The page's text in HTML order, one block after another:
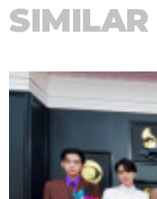
SIMILAR